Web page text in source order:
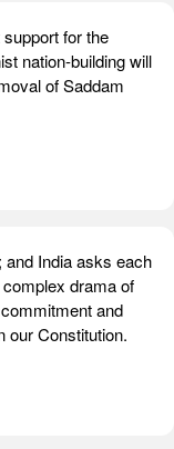
for the
nation-building will
of Saddam
and India asks each
drama of
and
our Constitution.